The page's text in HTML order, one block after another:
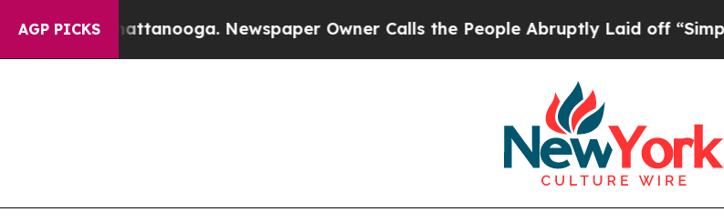
AGP PICKS
in Chattanooga. Newspaper Owner Calls the People Abruptly Laid off “Simply a